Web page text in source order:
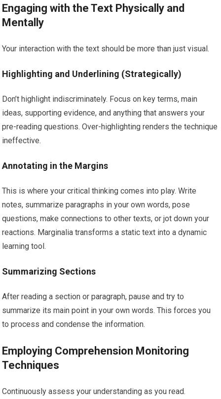
Engaging with the Text Physically and
Mentally
Your interaction with the text should be more than just visual.
Highlighting and Underlining (Strategically)
Don’t highlight indiscriminately. Focus on key terms, main
ideas, supporting evidence, and anything that answers your
pre-reading questions. Over-highlighting renders the technique
ineffective.
Annotating in the Margins
This is where your critical thinking comes into play. Write
notes, summarize paragraphs in your own words, pose
questions, make connections to other texts, or jot down your
reactions. Marginalia transforms a static text into a dynamic
learning tool.
Summarizing Sections
After reading a section or paragraph, pause and try to
summarize its main point in your own words. This forces you
to process and condense the information.
Employing Comprehension Monitoring
Techniques
Continuously assess your understanding as you read.